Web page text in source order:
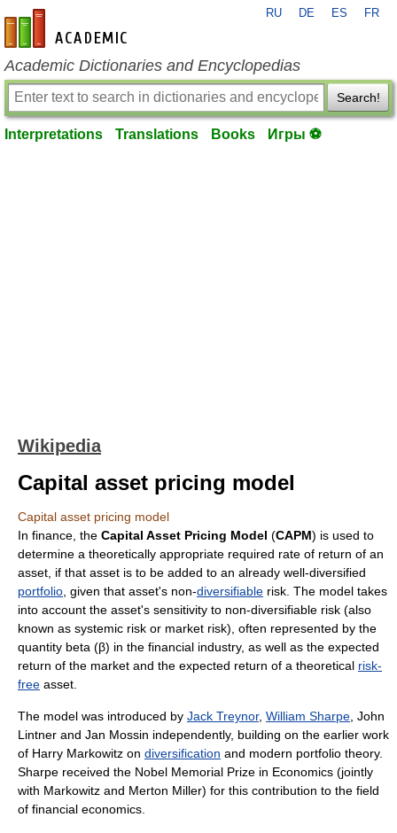
en-academic.com
RU DE ES FR
Academic Dictionaries and Encyclopedias
Search!
Interpretations Translations Books Игры ⚽
Wikipedia
Capital asset pricing model
Capital asset pricing model
In finance , the Capital Asset Pricing Model (CAPM) is used to
determine a theoretically appropriate required rate of return of an
asset , if that asset is to be added to an already well-diversified
portfolio , given that asset's non-diversifiable risk. The model takes
into account the asset's sensitivity to non-diversifiable risk (also
known as systemic risk or market risk), often represented by the
quantity beta (β) in the financial industry, as well as the expected
return of the market and the expected return of a theoretical risk-
free asset.
The model was introduced by Jack Treynor, William Sharpe John
Lintner and Jan Mossin independently, building on the earlier work
of Harry Markowitz on diversification and modern portfolio theory.
Sharpe received the Nobel Memorial Prize in Economics (jointly
with Markowitz and Merton Miller) for this contribution to the field
of financial economics